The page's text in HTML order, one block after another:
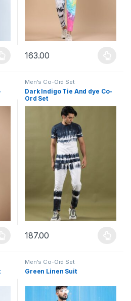
variants. The options may be chosen
163.00
This product has multiple
variants. The options may be chosen
Men's Co-Ord Set
Dark Indigo Tie And dye Co-
Ord Set
187.00
This product has multiple
Men's Co-Ord Set
Green Linen Suit